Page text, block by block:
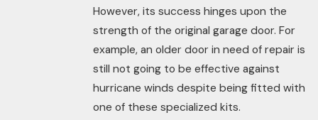
However, its success hinges upon the
strength of the original garage door. For
example, an older door in need of repair is
still not going to be effective against
hurricane winds despite being fitted with
one of these specialized kits.